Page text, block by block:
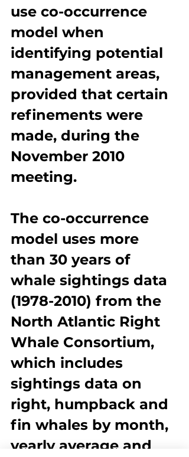
use co-occurrence
model when
identifying potential
management areas,
provided that certain
refinements were
made, during the
November 2010
meeting.
The co-occurrence
model uses more
than 30 years of
whale sightings data
(1978-2010) from the
North Atlantic Right
Whale Consortium,
which includes
sightings data on
right, humpback and
fin whales by month,
yearly average and